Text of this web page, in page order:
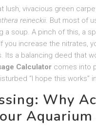
lush, vivacious green
reineckii. But most of
a soup. A pinch of this, a
increase the nitrates,
Its a balancing deed that
Calculator comes into
“I hope this works”
Why